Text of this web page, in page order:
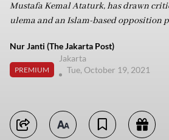
Mustafa Kemal Ataturk, has drawn
ulema and an Islam-based opposition
Nur Janti (The Jakarta Post)
PREMIUM
Jakarta
Tue, October 19, 2021